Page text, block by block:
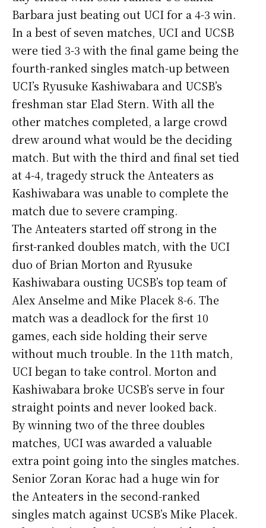
Barbara just beating out UCI for a 4-3 win.
In a best of seven matches, UCI and UCSB
were tied 3-3 with the final game being the
fourth-ranked singles match-up between
UCI’s Ryusuke Kashiwabara and UCSB’s
freshman star Elad Stern. With all the
other matches completed, a large crowd
drew around what would be the deciding
match. But with the third and final set tied
at 4-4, tragedy struck the Anteaters as
Kashiwabara was unable to complete the
match due to severe cramping.
The Anteaters started off strong in the
first-ranked doubles match, with the UCI
duo of Brian Morton and Ryusuke
Kashiwabara ousting UCSB’s top team of
Alex Anselme and Mike Placek 8-6. The
match was a deadlock for the first 10
games, each side holding their serve
without much trouble. In the 11th match,
UCI began to take control. Morton and
Kashiwabara broke UCSB’s serve in four
straight points and never looked back.
By winning two of the three doubles
matches, UCI was awarded a valuable
extra point going into the singles matches.
Senior Zoran Korac had a huge win for
the Anteaters in the second-ranked
singles match against UCSB’s Mike Placek.